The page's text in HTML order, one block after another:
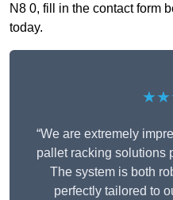
N8 0, fill in the contact form
today.
“We are extremely
pallet racking solutions
The system is both
perfectly tailored to